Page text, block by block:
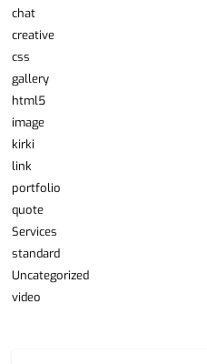
chat
creative
css
gallery
html5
image
kirki
link
portfolio
quote
Services
standard
Uncategorized
video